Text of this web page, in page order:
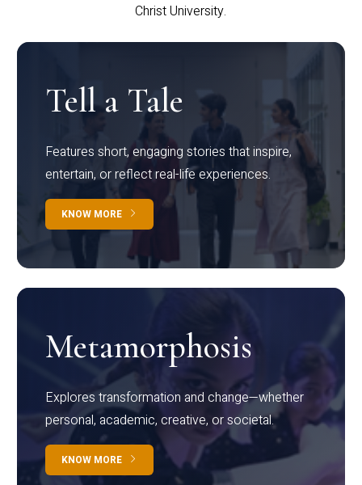
Christ University.
Tell a Tale
Features short, engaging stories that inspire,
entertain, or reflect real-life experiences.
KNOW MORE
Metamorphosis
Explores transformation and change—whether
personal, academic, creative, or societal.
KNOW MORE